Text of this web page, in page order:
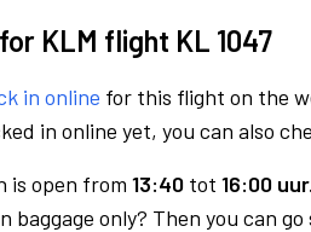
KLM flight KL 1047
in online for this flight on the
in online yet, you can also
is open from 13:40 tot 16:00 uur.
baggage only? Then you can